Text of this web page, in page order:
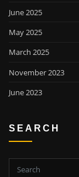
June 2025
May 2025
March 2025
November 2023
June 2023
SEARCH